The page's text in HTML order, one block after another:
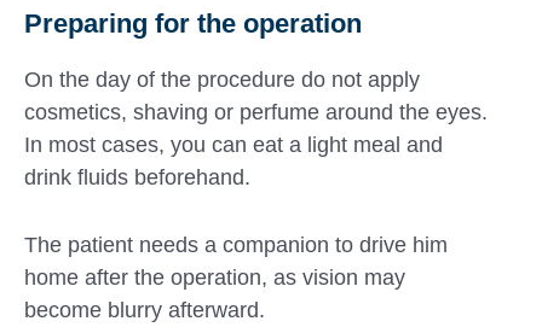
Preparing for the operation
On the day of the procedure do not apply
cosmetics, shaving or perfume around the eyes.
In most cases, you can eat a light meal and
drink fluids beforehand.
The patient needs a companion to drive him
home after the operation, as vision may
become blurry afterward.